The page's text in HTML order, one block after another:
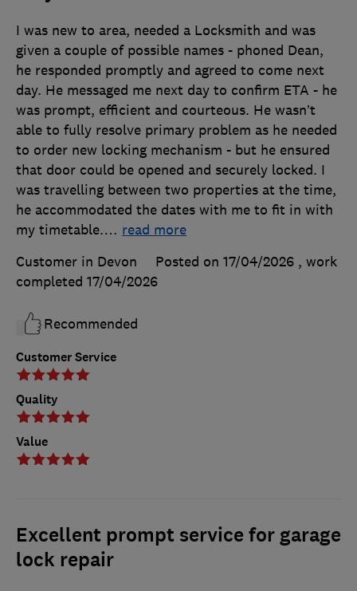
Customer Service
Quality
Value
I was new to area, needed a Locksmith and was
given a couple of possible names - phoned Dean,
he responded promptly and agreed to come next
day. He messaged me next day to confirm ETA - he
was prompt, efficient and courteous. He wasn’t
able to fully resolve primary problem as he needed
to order new locking mechanism - but he ensured
that door could be opened and securely locked. I
was travelling between two properties at the time,
he accommodated the dates with me to fit in with
my timetable.… read more
Customer in Devon
Posted on 17/04/2026 , work
completed 17/04/2026
Recommended
Excellent prompt service for garage
lock repair